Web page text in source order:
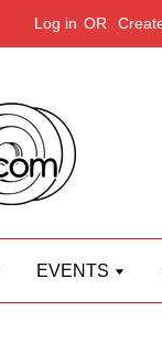
Log in OR
EVENTS